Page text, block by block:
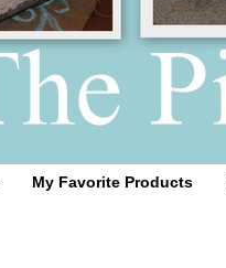
My Favorite Products